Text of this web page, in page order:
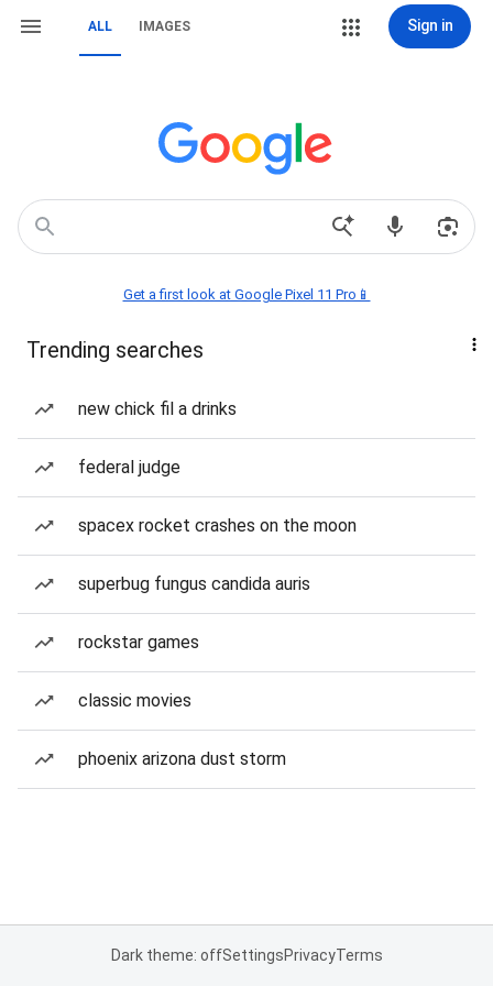
ALL IMAGES Sign in
Get a first look at Google Pixel 11 Pro📱
Trending searches
new chick fil a drinks
federal judge
spacex rocket crashes on the moon
superbug fungus candida auris
rockstar games
classic movies
phoenix arizona dust storm
Dark theme: offSettingsPrivacyTerms